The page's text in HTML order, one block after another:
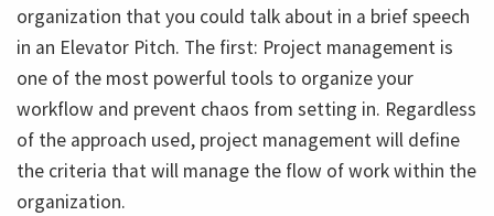
organization that you could talk about in a brief speech
in an Elevator Pitch. The first: Project management is
one of the most powerful tools to organize your
workflow and prevent chaos from setting in. Regardless
of the approach used, project management will define
the criteria that will manage the flow of work within the
organization.